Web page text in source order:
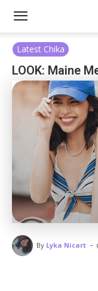
Latest Chika
LOOK: Maine
By Lyka Nicart -